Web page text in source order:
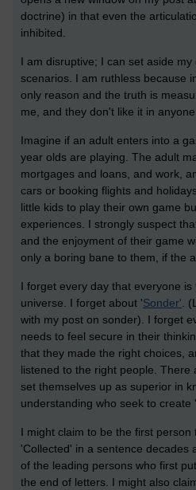
doctrine) in that even the
inhibited.
I am disruptive; I can set aside
scenarios. I am ruthless because
only reason and the truth is
me, and they don't like it in anyone
Imagine if an adult enters into a
year olds are playing. The adult
mortgages and loans, and work,
cars or booking flights and
little kids to play their own game
experiences. I strongly suspect
and the enjoyment of their game
only a boring bane to them, if the
I forget every day that everyone
universe. I forget about 'Sonder' .
with my post on sonder). I forget
needs to feel secure in their
that they made the right choices,
listened to the right people. There
set themselves up as superior in
understanding who seek to create
I might claim to be the first
'Collected' in a sentence decades
of the leading persons who first
the end of letters. I might also